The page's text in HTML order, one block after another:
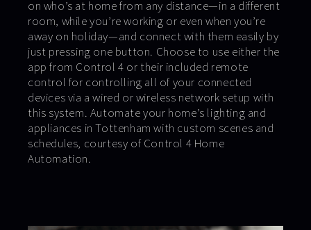
on who’s at home from any distance—in a different
room, while you’re working or even when you’re
away on holiday—and connect with them easily by
just pressing one button. Choose to use either the
app from Control 4 or their included remote
control for controlling all of your connected
devices via a wired or wireless network setup with
this system. Automate your home’s lighting and
appliances in Tottenham with custom scenes and
schedules, courtesy of Control 4 Home
Automation.